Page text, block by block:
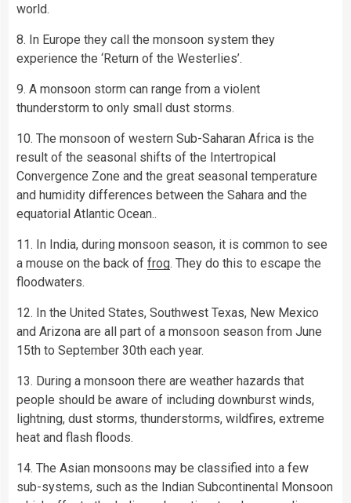
world.
8. In Europe they call the monsoon system they
experience the ‘Return of the Westerlies’.
9. A monsoon storm can range from a violent
thunderstorm to only small dust storms.
10. The monsoon of western Sub-Saharan Africa is the
result of the seasonal shifts of the Intertropical
Convergence Zone and the great seasonal temperature
and humidity differences between the Sahara and the
equatorial Atlantic Ocean..
11. In India, during monsoon season, it is common to see
a mouse on the back of frog. They do this to escape the
floodwaters.
12. In the United States, Southwest Texas, New Mexico
and Arizona are all part of a monsoon season from June
15th to September 30th each year.
13. During a monsoon there are weather hazards that
people should be aware of including downburst winds,
lightning, dust storms, thunderstorms, wildfires, extreme
heat and flash floods.
14. The Asian monsoons may be classified into a few
sub-systems, such as the Indian Subcontinental Monsoon